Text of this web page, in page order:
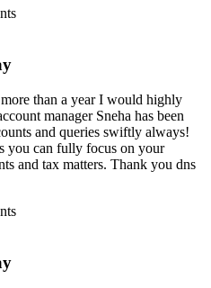
than a year I would highly
manager Sneha has been
and queries swiftly always!
you can fully focus on your
and tax matters. Thank you dns